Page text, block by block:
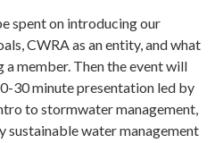
spent on introducing our
CWRA as an entity, and what
member. Then the event will
30 minute presentation led by
to stormwater management,
sustainable water management